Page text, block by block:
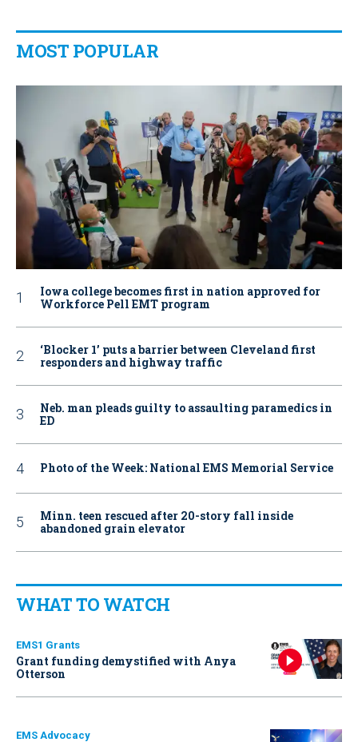
MOST POPULAR
Iowa college becomes first in nation approved for
Workforce Pell EMT program
‘Blocker 1’ puts a barrier between Cleveland first
responders and highway traffic
Neb. man pleads guilty to assaulting paramedics in
ED
Photo of the Week: National EMS Memorial Service
Minn. teen rescued after 20-story fall inside
abandoned grain elevator
WHAT TO WATCH
EMS1 Grants
Grant funding demystified with Anya
Otterson
EMS Advocacy